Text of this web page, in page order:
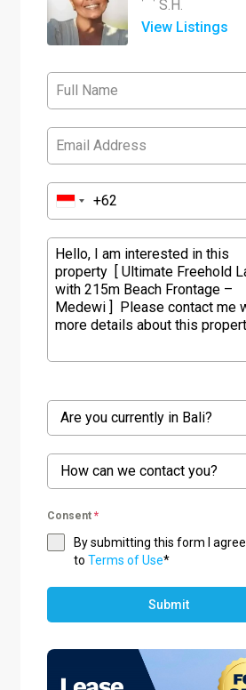
S.H.
View Listings
Are you currently in Bali?
How can we contact you?
Consent *
By submitting this form I agree
to Terms of Use*
Submit